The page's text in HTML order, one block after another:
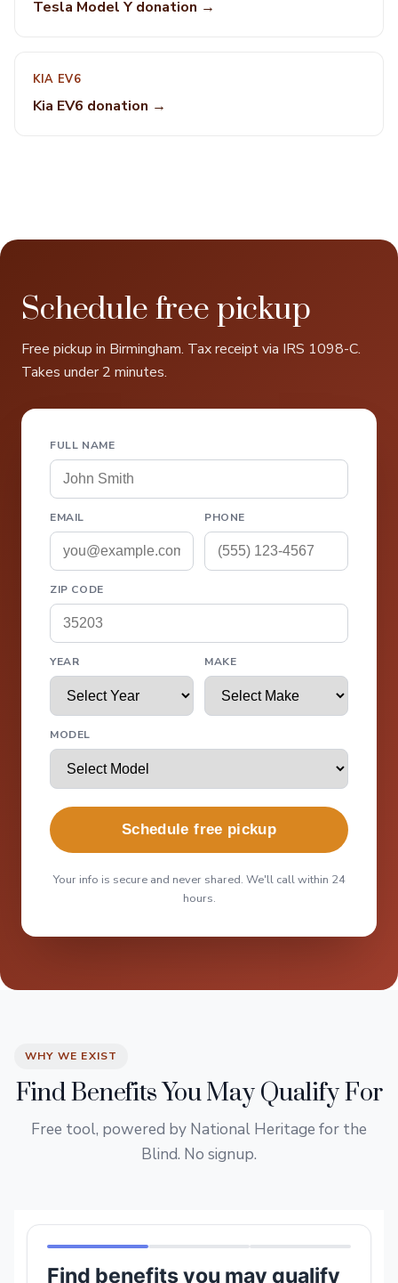
Tesla Model Y donation →
KIA EV6
Kia EV6 donation →
Schedule free pickup
Free pickup in Birmingham. Tax receipt via IRS 1098-C.
Takes under 2 minutes.
FULL NAME
EMAIL PHONE
ZIP CODE
YEAR MAKE
MODEL
Schedule free pickup
Your info is secure and never shared. We'll call within 24
hours.
WHY WE EXIST
Find Benefits You May Qualify For
Free tool, powered by National Heritage for the
Blind. No signup.